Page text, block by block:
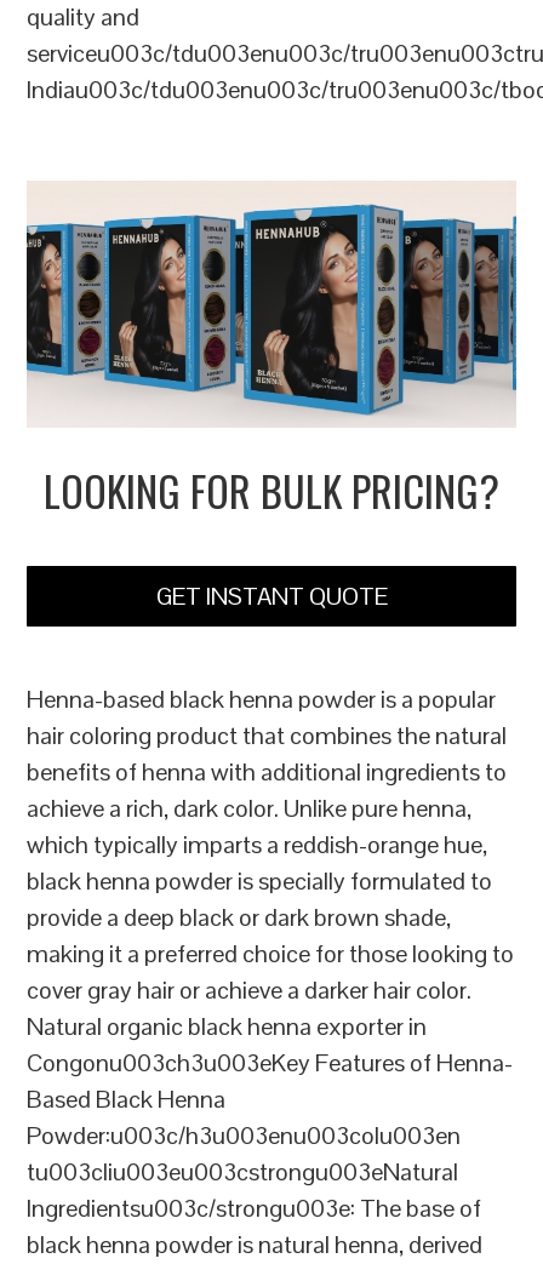
quality and
serviceu003c/tdu003enu003c/
Indiau003c/tdu003enu003c/tru003enu003c/
LOOKING FOR BULK PRICING?
GET INSTANT QUOTE
Henna-based black henna powder is a popular
hair coloring product that combines the natural
benefits of henna with additional ingredients to
achieve a rich, dark color. Unlike pure henna,
which typically imparts a reddish-orange hue,
black henna powder is specially formulated to
provide a deep black or dark brown shade,
making it a preferred choice for those looking to
cover gray hair or achieve a darker hair color.
Natural organic black henna exporter in
Congonu003ch3u003eKey Features of Henna-
Based Black Henna
Powder:u003c/h3u003enu003colu003en
tu003cliu003eu003cstrongu003eNatural
Ingredientsu003c/strongu003e: The base of
black henna powder is natural henna, derived